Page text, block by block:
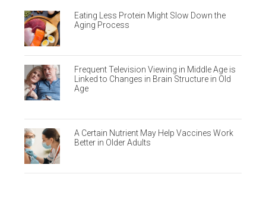
Eating Less Protein Might Slow Down the
Aging Process
Frequent Television Viewing in Middle Age is
Linked to Changes in Brain Structure in Old
Age
A Certain Nutrient May Help Vaccines Work
Better in Older Adults